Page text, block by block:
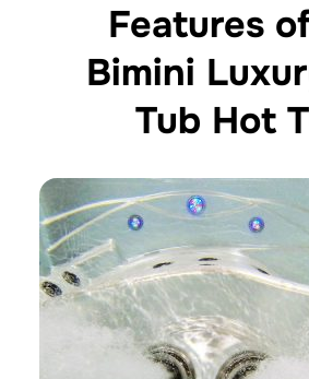
Features
Bimini
Tub Hot